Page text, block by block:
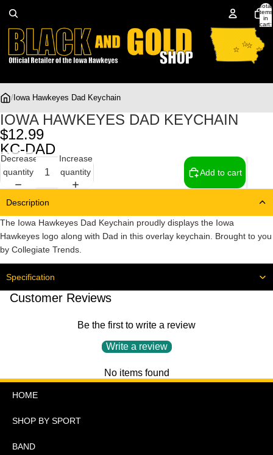
Total
items
in
cart:
/ Iowa Hawkeyes Dad Keychain
IOWA HAWKEYES DAD KEYCHAIN
$12.99
KC-DAD
Decrease
quantity
Increase
quantity
Add to cart
Description
The Iowa Hawkeyes Dad Keychain proudly displays the Iowa
Hawkeyes logo along with Dad in this overlay keychain. Brought to you
by Collegiate Trends.
Specification
Customer Reviews
Be the first to write a review
Write a review
No items found
HOME
SHOP BY SPORT
BAND